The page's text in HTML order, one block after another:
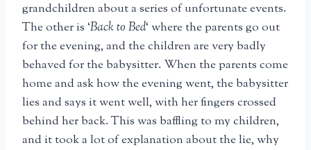
grandchildren about a series of unfortunate events.
The other is ‘Back to Bed‘ where the parents go out
for the evening, and the children are very badly
behaved for the babysitter. When the parents come
home and ask how the evening went, the babysitter
lies and says it went well, with her fingers crossed
behind her back. This was baffling to my children,
and it took a lot of explanation about the lie, why